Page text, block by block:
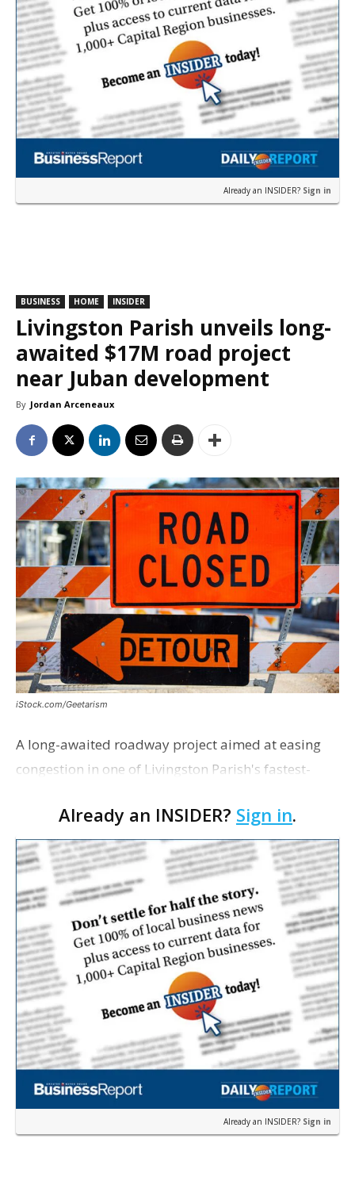
Already an INSIDER? Sign in
BUSINESS HOME INSIDER
Livingston Parish unveils long-
awaited $17M road project
near Juban development
By Jordan Arceneaux
iStock.com/Geetarism
A long-awaited roadway project aimed at easing
congestion in one of Livingston Parish's fastest-
project partners held a ribbon-cutting ceremony
earli…
Already an INSIDER? Sign in.
Already an INSIDER? Sign in